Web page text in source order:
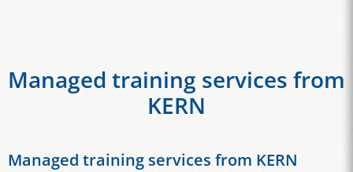
Managed training services from
KERN
Managed training services from KERN